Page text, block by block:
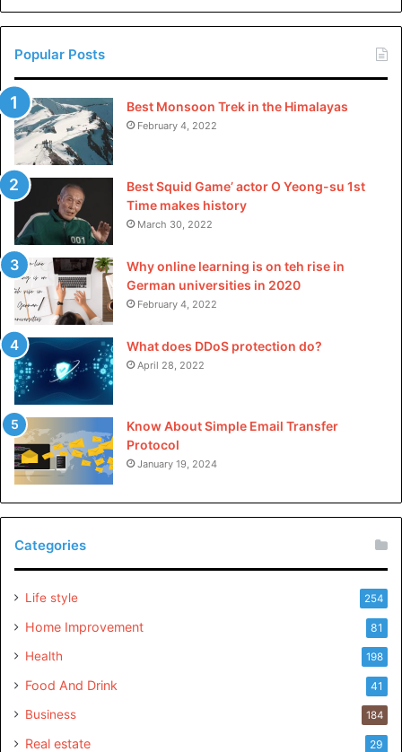
Want to continue you’re journey towards sustainable
fashion?Visit our blogregularly for more insightful
articles and tips.
China
Popular Posts
Best Monsoon Trek in the Himalayas
February 4, 2022
Best Squid Game’ actor O Yeong-su 1st
Time makes history
March 30, 2022
Why online learning is on teh rise in
German universities in 2020
February 4, 2022
What does DDoS protection do?
April 28, 2022
Know About Simple Email Transfer
Protocol
January 19, 2024
Categories
Life style 254
Home Improvement 81
Health 198
Food And Drink 41
Business 184
Real estate 29